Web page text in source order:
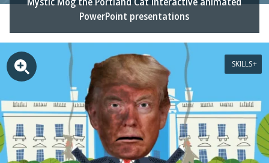
PowerPoint presentations
SKILLS